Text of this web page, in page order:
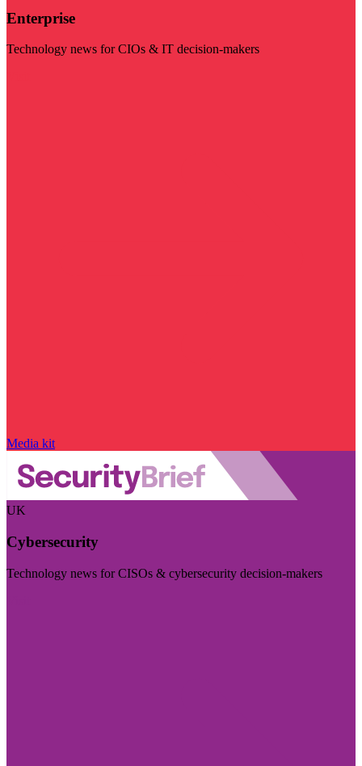
Enterprise
Technology news for CIOs & IT decision-makers
Media kit
UK
Cybersecurity
Technology news for CISOs & cybersecurity decision-makers